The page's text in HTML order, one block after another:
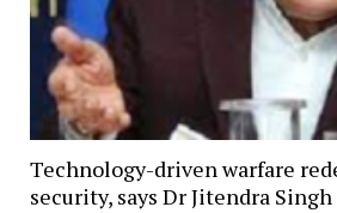
Technology-driven warfare
security, says Dr Jitendra Singh